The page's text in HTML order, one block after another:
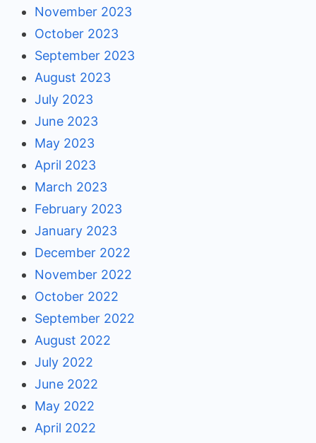
November 2023
October 2023
September 2023
August 2023
July 2023
June 2023
May 2023
April 2023
March 2023
February 2023
January 2023
December 2022
November 2022
October 2022
September 2022
August 2022
July 2022
June 2022
May 2022
April 2022